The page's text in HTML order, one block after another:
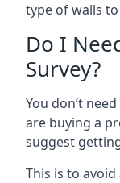
type of walls
Do I
Survey?
You don’t
are buying a
suggest
This is to